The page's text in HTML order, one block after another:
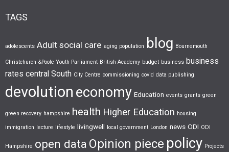
TAGS
adolescents Adult social care aging population blog Bournemouth
Christchurch &Poole Youth Parliament British Academy budget business business
rates central South City Centre commissioning covid data publishing
devolution economy Education events grants green
green recovery hampshire health Higher Education housing
immigration lecture lifestyle livingwell local government London news ODI ODI
Hampshire open data Opinion piece policy Projects